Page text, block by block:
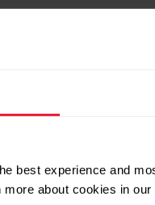
best experience and
about cookies in our
3 / Grit X2 / Grit